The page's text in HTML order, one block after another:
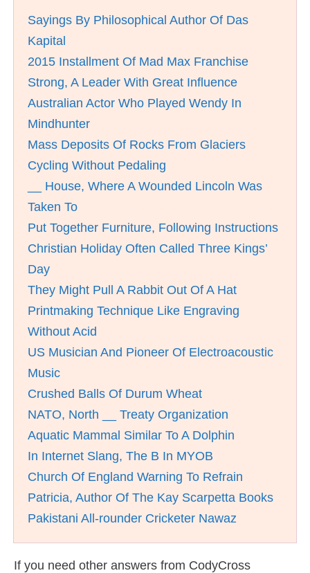
Sayings By Philosophical Author Of Das
Kapital
2015 Installment Of Mad Max Franchise
Strong, A Leader With Great Influence
Australian Actor Who Played Wendy In
Mindhunter
Mass Deposits Of Rocks From Glaciers
Cycling Without Pedaling
__ House, Where A Wounded Lincoln Was
Taken To
Put Together Furniture, Following Instructions
Christian Holiday Often Called Three Kings’
Day
They Might Pull A Rabbit Out Of A Hat
Printmaking Technique Like Engraving
Without Acid
US Musician And Pioneer Of Electroacoustic
Music
Crushed Balls Of Durum Wheat
NATO, North __ Treaty Organization
Aquatic Mammal Similar To A Dolphin
In Internet Slang, The B In MYOB
Church Of England Warning To Refrain
Patricia, Author Of The Kay Scarpetta Books
Pakistani All-rounder Cricketer Nawaz
If you need other answers from CodyCross